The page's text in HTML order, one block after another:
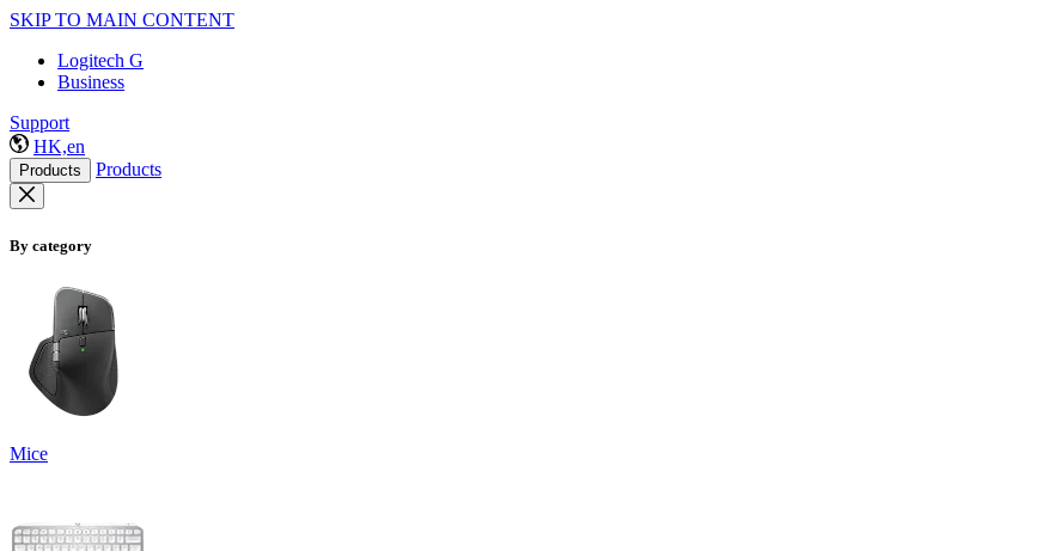
SKIP TO MAIN CONTENT
Logitech G
Business
Support
HK,en
Products Products
By category
Mice